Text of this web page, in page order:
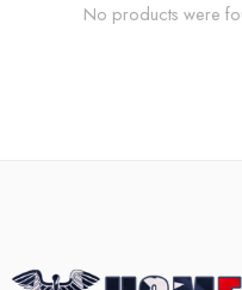
No products were